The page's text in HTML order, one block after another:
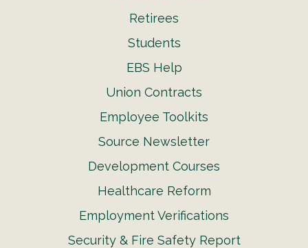
Retirees
Students
EBS Help
Union Contracts
Employee Toolkits
Source Newsletter
Development Courses
Healthcare Reform
Employment Verifications
Security & Fire Safety Report